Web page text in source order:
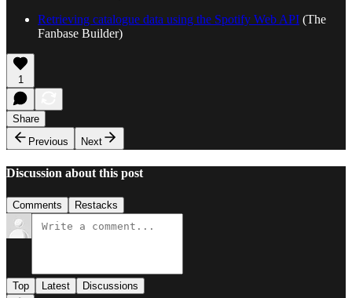
Retrieving catalogue data using the Spotify Web API (The
Fanbase Builder)
1
Share
Previous
Next
Discussion about this post
Comments Restacks
Top Latest Discussions